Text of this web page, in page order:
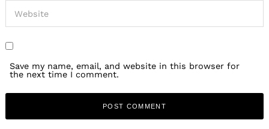
Save my name, email, and website in this browser for
the next time I comment.